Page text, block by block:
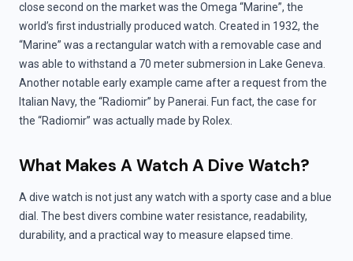
close second on the market was the Omega “Marine”, the
world’s first industrially produced watch. Created in 1932, the
“Marine” was a rectangular watch with a removable case and
was able to withstand a 70 meter submersion in Lake Geneva.
Another notable early example came after a request from the
Italian Navy, the “Radiomir” by Panerai. Fun fact, the case for
the “Radiomir” was actually made by Rolex.
What Makes A Watch A Dive Watch?
A dive watch is not just any watch with a sporty case and a blue
dial. The best divers combine water resistance, readability,
durability, and a practical way to measure elapsed time.